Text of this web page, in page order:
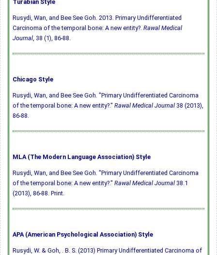
Turabian Style
Rusydi, Wan, and Bee See Goh. 2013. Primary Undifferentiated
Carcinoma of the temporal bone: A new entity?. Rawal Medical
Journal, 38 (1), 86-88.
Chicago Style
Rusydi, Wan, and Bee See Goh. "Primary Undifferentiated Carcinoma
of the temporal bone: A new entity?." Rawal Medical Journal 38 (2013),
86-88.
MLA (The Modern Language Association) Style
Rusydi, Wan, and Bee See Goh. "Primary Undifferentiated Carcinoma
of the temporal bone: A new entity?." Rawal Medical Journal 38.1
(2013), 86-88. Print.
APA (American Psychological Association) Style
Rusydi, W. & Goh, . B. S. (2013) Primary Undifferentiated Carcinoma of